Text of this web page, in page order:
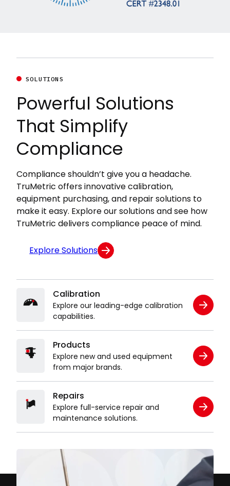
SOLUTIONS
Powerful Solutions
That Simplify
Compliance
Compliance shouldn’t give you a headache.
TruMetric offers innovative calibration,
equipment purchasing, and repair solutions to
make it easy. Explore our solutions and see how
TruMetric delivers compliance peace of mind.
Explore Solutions
Calibration
Explore our leading-edge calibration
capabilities.
Products
Explore new and used equipment
from major brands.
Repairs
Explore full-service repair and
maintenance solutions.